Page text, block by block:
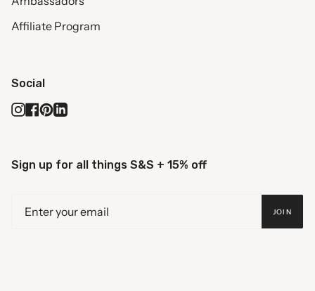
Affiliate Program
Social
Instagram
Facebook
Pinterest
Linkedin
Sign up for all things S&S + 15% off
JOIN